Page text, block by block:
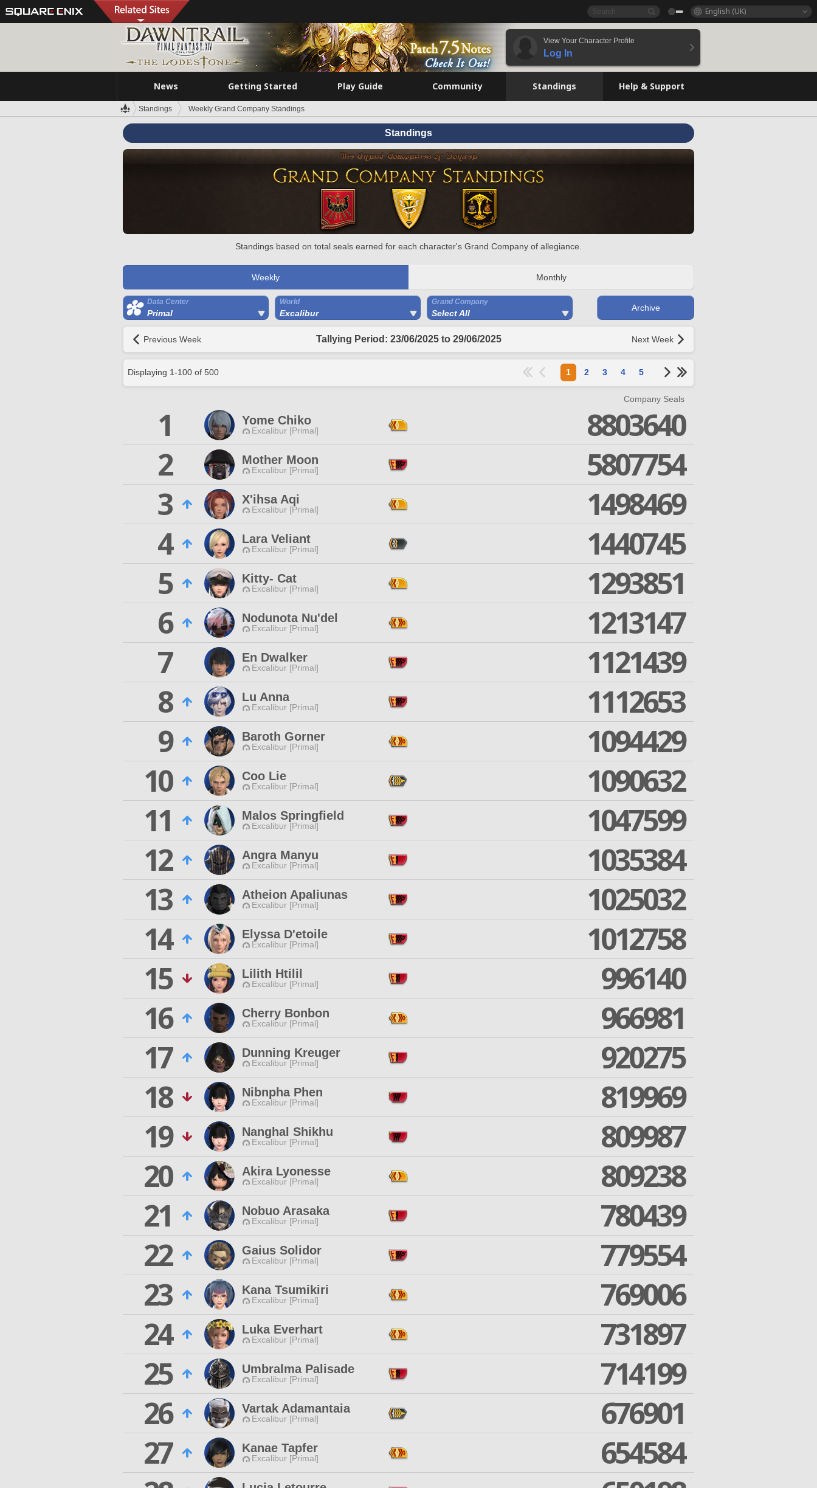
English (UK)
View Your Character Profile
Log In
News Getting Started Play Guide Community Standings Help & Support
Standings Weekly Grand Company Standings
Standings
Standings based on total seals earned for each character's Grand Company of allegiance.
Weekly Monthly
Data Center
Primal
World
Excalibur
Grand Company
Select All
Archive
Previous Week Tallying Period: 23/06/2025 to 29/06/2025 Next Week
Displaying 1-100 of 500 1 2 3 4 5
Company Seals
1 Yome Chiko
Excalibur [Primal]
8803640
2
Mother Moon
Excalibur [Primal]
5807754
3
X'ihsa Aqi
Excalibur [Primal]
1498469
4
Lara Veliant
Excalibur [Primal]
1440745
5
Kitty- Cat
Excalibur [Primal]
1293851
6
Nodunota Nu'del
Excalibur [Primal]
1213147
7
En Dwalker
Excalibur [Primal]
1121439
8
Lu Anna
Excalibur [Primal]
1112653
9
Baroth Gorner
Excalibur [Primal]
1094429
10
Coo Lie
Excalibur [Primal]
1090632
11
Malos Springfield
Excalibur [Primal]
1047599
12
Angra Manyu
Excalibur [Primal]
1035384
13
Atheion Apaliunas
Excalibur [Primal]
1025032
14
Elyssa D'etoile
Excalibur [Primal]
1012758
15
Lilith Htilil
Excalibur [Primal]
996140
16
Cherry Bonbon
Excalibur [Primal]
966981
17
Dunning Kreuger
Excalibur [Primal]
920275
18
Nibnpha Phen
Excalibur [Primal]
819969
19
Nanghal Shikhu
Excalibur [Primal]
809987
20
Akira Lyonesse
Excalibur [Primal]
809238
21
Nobuo Arasaka
Excalibur [Primal]
780439
22
Gaius Solidor
Excalibur [Primal]
779554
23
Kana Tsumikiri
Excalibur [Primal]
769006
24
Luka Everhart
Excalibur [Primal]
731897
25
Umbralma Palisade
Excalibur [Primal]
714199
26
Vartak Adamantaia
Excalibur [Primal]
676901
27
Kanae Tapfer
Excalibur [Primal]
654584